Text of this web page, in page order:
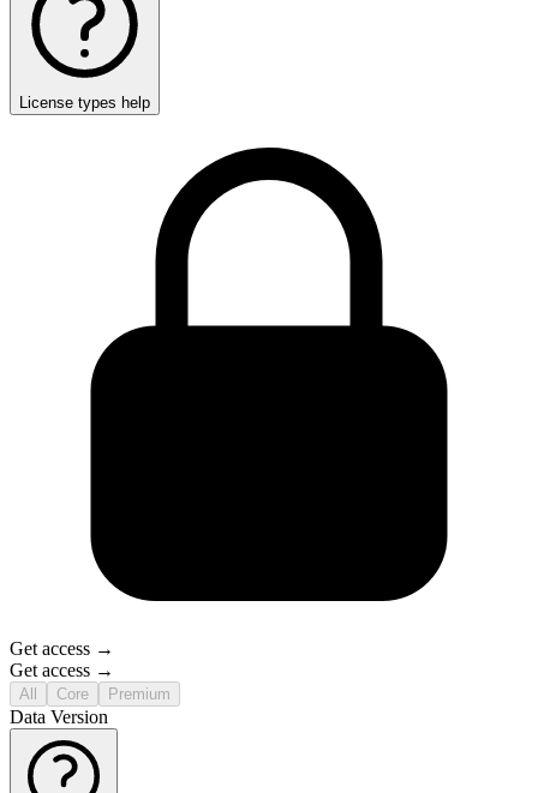
License types help
Get access →
Get access →
All Core Premium
Data Version